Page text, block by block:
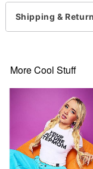
Imported
This shirt is
For a fitted
Item# 04619219
Shipping &
More Cool Stuff